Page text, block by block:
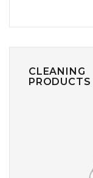
CLEANING
PRODUCTS